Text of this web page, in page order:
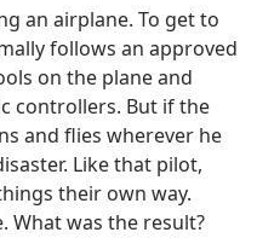
an airplane. To get to
follows an approved
on the plane and
controllers. But if the
and flies wherever he
Like that pilot,
their own way.
What was the result?